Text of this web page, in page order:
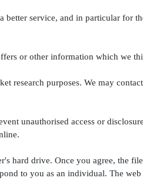
service, and in particular for
or other information which we
research purposes. We may
unauthorised access or
hard drive. Once you agree, the
to you as an individual. The